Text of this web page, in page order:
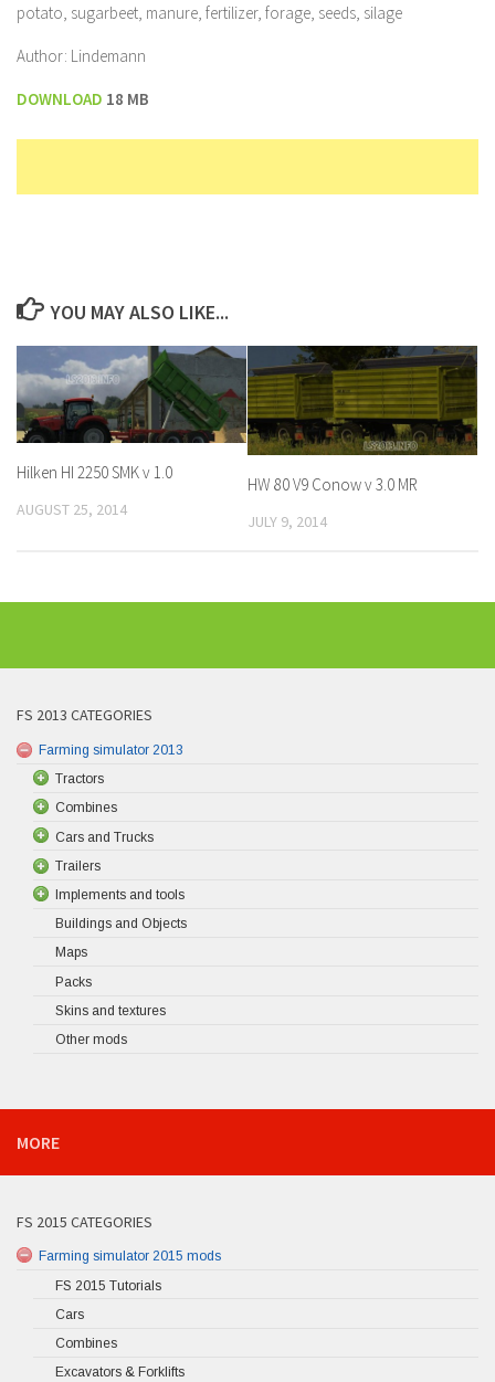
potato, sugarbeet, manure, fertilizer, forage, seeds, silage
Author: Lindemann
DOWNLOAD 18 MB
YOU MAY ALSO LIKE...
Hilken HI 2250 SMK v 1.0
AUGUST 25, 2014
HW 80 V9 Conow v 3.0 MR
JULY 9, 2014
FS 2013 CATEGORIES
Farming simulator 2013
Tractors
Combines
Cars and Trucks
Trailers
Implements and tools
Buildings and Objects
Maps
Packs
Skins and textures
Other mods
MORE
FS 2015 CATEGORIES
Farming simulator 2015 mods
FS 2015 Tutorials
Cars
Combines
Excavators & Forklifts